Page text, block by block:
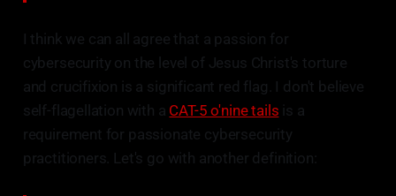
I think we can all agree that a passion for
cybersecurity on the level of Jesus Christ's torture
and crucifixion is a significant red flag. I don't believe
self-flagellation with a CAT-5 o'nine tails is a
requirement for passionate cybersecurity
practitioners. Let's go with another definition: